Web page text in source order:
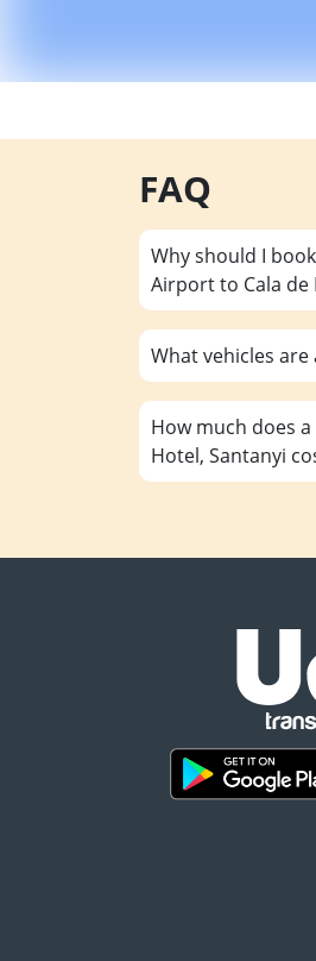
FAQ
Why should I
Airport to Cala de
What vehicles
How much does
Hotel, Santanyi